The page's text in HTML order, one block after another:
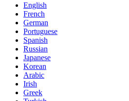
English
French
German
Portuguese
Spanish
Russian
Japanese
Korean
Arabic
Irish
Greek